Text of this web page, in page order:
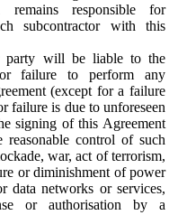
remains responsible for
subcontractor with this
party will be liable to the
failure to perform any
(except for a failure
failure is due to unforeseen
signing of this Agreement
reasonable control of such
war, act of terrorism,
or diminishment of power
data networks or services,
or authorisation by a